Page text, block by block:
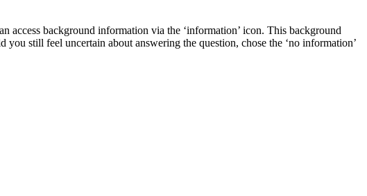
access background information via the ‘information’ icon. This background
still feel uncertain about answering the question, chose the ‘no information’